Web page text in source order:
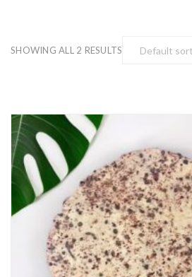
SHOWING ALL 2 RESULTS